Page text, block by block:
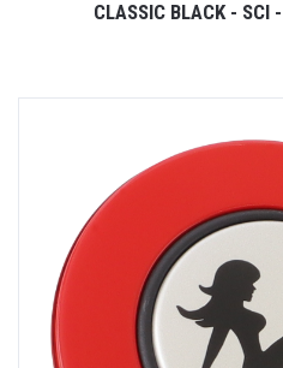
CLASSIC BLACK - SCI